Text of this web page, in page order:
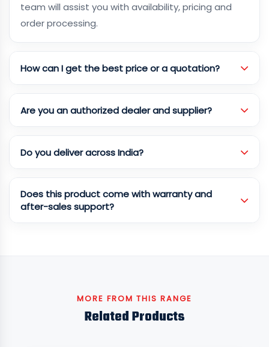
team will assist you with availability, pricing and
order processing.
How can I get the best price or a quotation?
Are you an authorized dealer and supplier?
Do you deliver across India?
Does this product come with warranty and
after-sales support?
MORE FROM THIS RANGE
Related Products